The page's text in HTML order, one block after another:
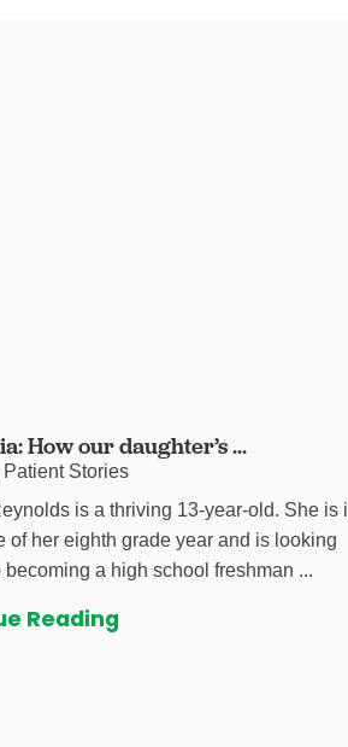
How our daughter’s ...
Patient Stories
is a thriving 13-year-old. She is
of her eighth grade year and is looking
becoming a high school freshman ...
Reading